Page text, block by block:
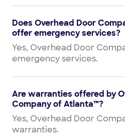
Does Overhead Door
offer emergency services?
Yes, Overhead Door
emergency services.
Are warranties offered by
Company of Atlanta™?
Yes, Overhead Door
warranties.